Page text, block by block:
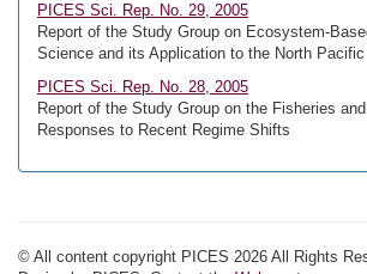
PICES Sci. Rep. No. 29, 2005
Report of the Study Group on Ecosystem-
Science and its Application to the North Pacific
PICES Sci. Rep. No. 28, 2005
Report of the Study Group on the Fisheries
Responses to Recent Regime Shifts
© All content copyright PICES 2026 All Rights